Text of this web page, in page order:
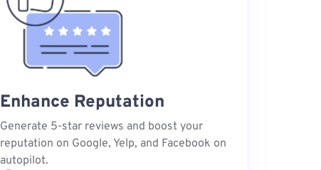
Enhance Reputation
Generate 5-star reviews and boost your
reputation on Google, Yelp, and Facebook on
autopilot.